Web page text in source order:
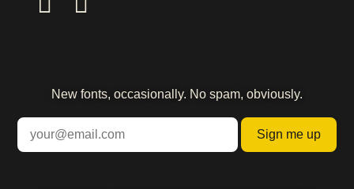
New fonts, occasionally. No spam, obviously.
Sign me up